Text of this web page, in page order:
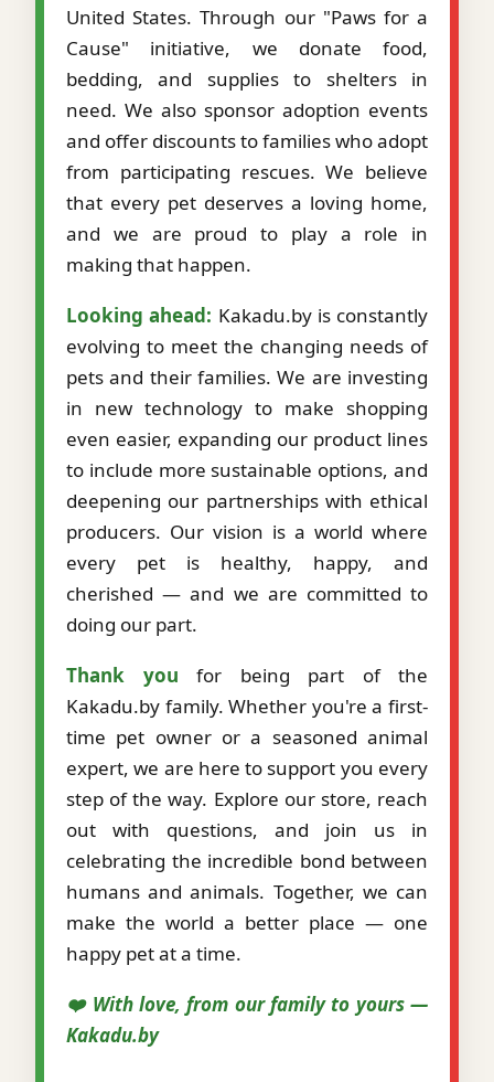
United States. Through our "Paws for a
Cause" initiative, we donate food,
bedding, and supplies to shelters in
need. We also sponsor adoption events
and offer discounts to families who adopt
from participating rescues. We believe
that every pet deserves a loving home,
and we are proud to play a role in
making that happen.
Looking ahead: Kakadu.by is constantly
evolving to meet the changing needs of
pets and their families. We are investing
in new technology to make shopping
even easier, expanding our product lines
to include more sustainable options, and
deepening our partnerships with ethical
producers. Our vision is a world where
every pet is healthy, happy, and
cherished — and we are committed to
doing our part.
Thank you for being part of the
Kakadu.by family. Whether you're a first-
time pet owner or a seasoned animal
expert, we are here to support you every
step of the way. Explore our store, reach
out with questions, and join us in
celebrating the incredible bond between
humans and animals. Together, we can
make the world a better place — one
happy pet at a time.
❤️ With love, from our family to yours —
Kakadu.by